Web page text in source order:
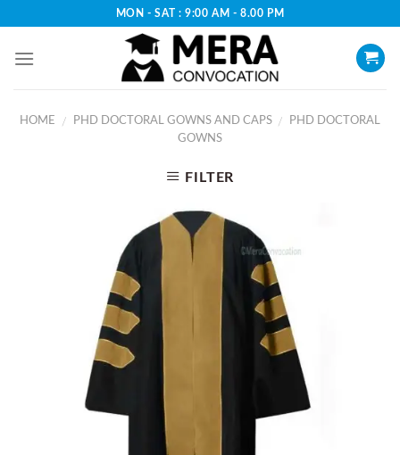
content
MON - SAT : 9:00 AM - 8.00 PM
HOME / PHD DOCTORAL GOWNS AND CAPS /
PHD DOCTORAL
GOWNS
FILTER